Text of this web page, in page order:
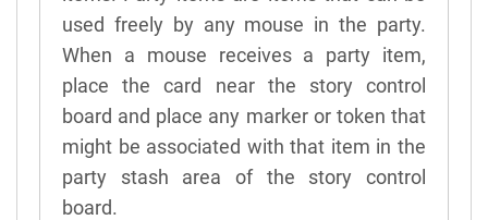
used freely by any mouse in the party.
When a mouse receives a party item,
place the card near the story control
board and place any marker or token that
might be associated with that item in the
party stash area of the story control
board.